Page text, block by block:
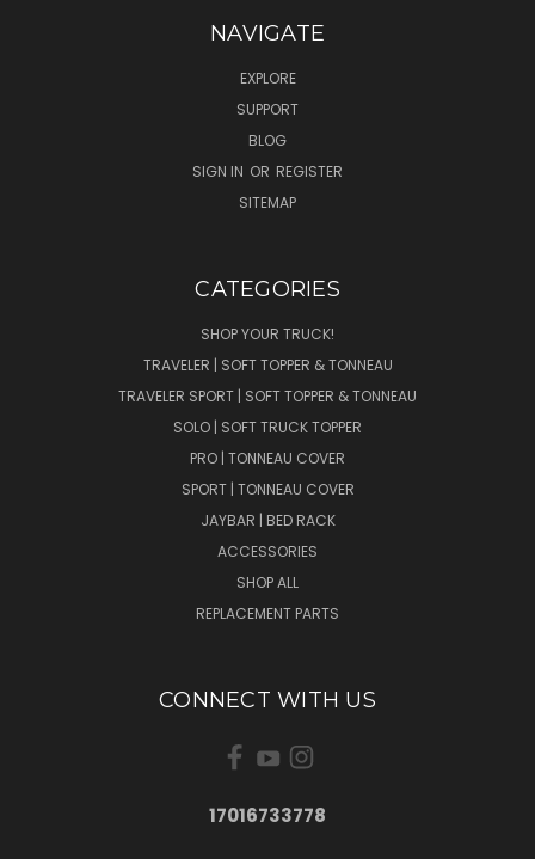
NAVIGATE
EXPLORE
SUPPORT
BLOG
SIGN IN OR REGISTER
SITEMAP
CATEGORIES
SHOP YOUR TRUCK!
TRAVELER | SOFT TOPPER & TONNEAU
TRAVELER SPORT | SOFT TOPPER & TONNEAU
SOLO | SOFT TRUCK TOPPER
PRO | TONNEAU COVER
SPORT | TONNEAU COVER
JAYBAR | BED RACK
ACCESSORIES
SHOP ALL
REPLACEMENT PARTS
CONNECT WITH US
17016733778